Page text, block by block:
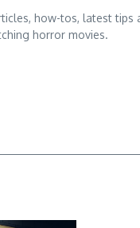
how-tos, latest tips
horror movies.